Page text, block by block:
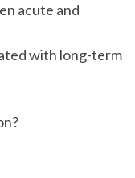
acute and
with long-term